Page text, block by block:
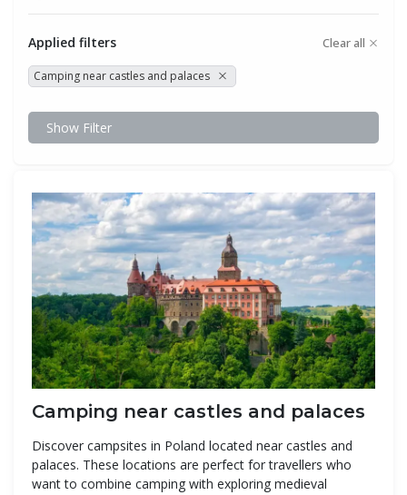
Applied filters Clear all
Camping near castles and palaces
Show Filter
Camping near castles and palaces
Discover campsites in Poland located near castles and
palaces. These locations are perfect for travellers who
want to combine camping with exploring medieval